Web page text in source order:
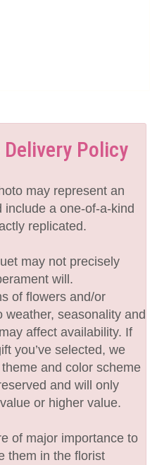
Policy
may represent an
a one-of-a-kind
replicated.
may not precisely
will.
of flowers and/or
weather, seasonality and
affect availability. If
you’ve selected, we
and color scheme
and will only
or higher value.
of major importance to
them in the florist